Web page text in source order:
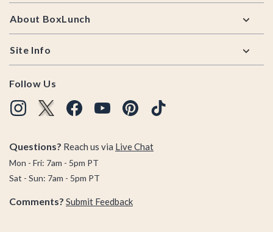
About BoxLunch
Site Info
Follow Us
Questions? Reach us via Live Chat
Mon - Fri: 7am - 5pm PT
Sat - Sun: 7am - 5pm PT
Comments? Submit Feedback